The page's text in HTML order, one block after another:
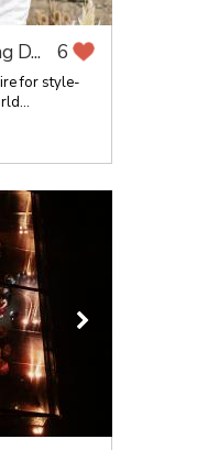
D... 6
for style-